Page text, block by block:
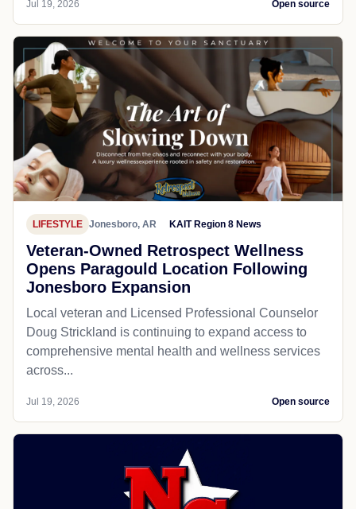
Jul 19, 2026 Open source
LIFESTYLE Jonesboro, AR KAIT Region 8 News
Veteran-Owned Retrospect Wellness
Opens Paragould Location Following
Jonesboro Expansion
Local veteran and Licensed Professional Counselor
Doug Strickland is continuing to expand access to
comprehensive mental health and wellness services
across...
Jul 19, 2026 Open source